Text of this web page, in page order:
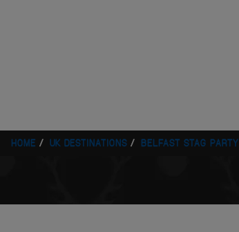
HOME UK DESTINATIONS BELFAST STAG PARTY